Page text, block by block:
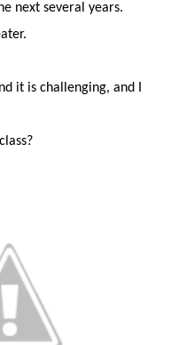
next several years.
it is challenging, and I